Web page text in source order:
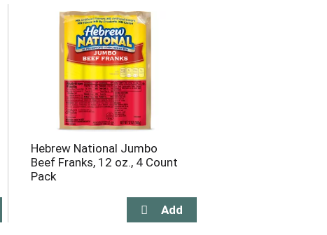
Hebrew National Jumbo
Beef Franks, 12 oz., 4 Count
Pack